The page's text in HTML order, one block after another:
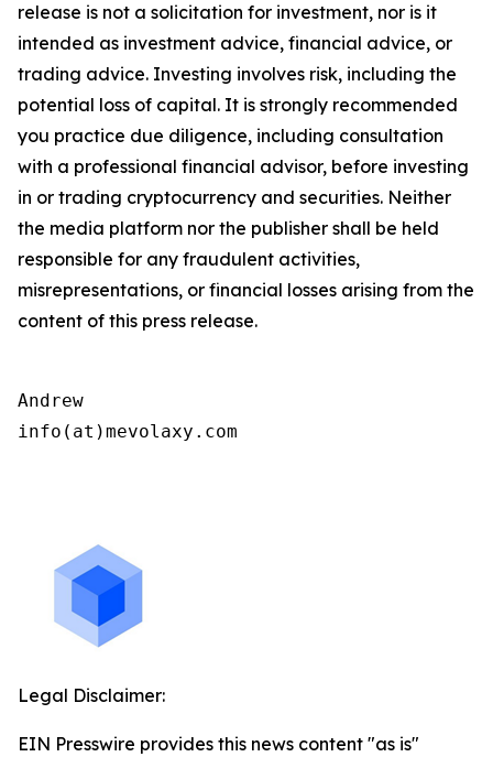
release is not a solicitation for investment, nor is it
intended as investment advice, financial advice, or
trading advice. Investing involves risk, including the
potential loss of capital. It is strongly recommended
you practice due diligence, including consultation
with a professional financial advisor, before investing
in or trading cryptocurrency and securities. Neither
the media platform nor the publisher shall be held
responsible for any fraudulent activities,
misrepresentations, or financial losses arising from the
content of this press release.
Andrew
info(at)mevolaxy.com
Legal Disclaimer:
EIN Presswire provides this news content "as is"